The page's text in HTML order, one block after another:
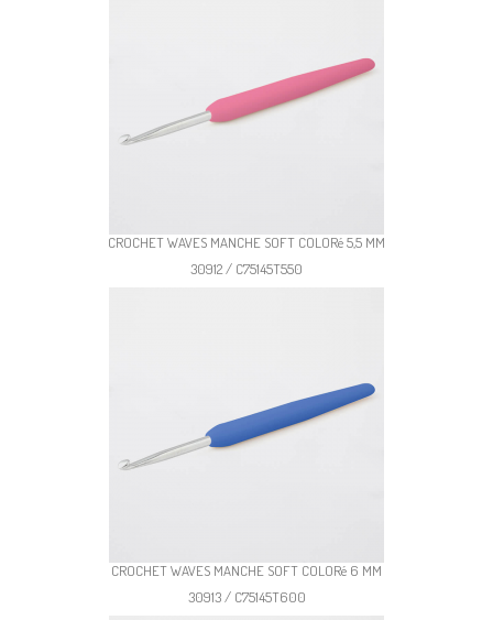
CROCHET WAVES MANCHE SOFT COLORé 5,5 MM
30912 / C75145T550
CROCHET WAVES MANCHE SOFT COLORé 6 MM
30913 / C75145T600